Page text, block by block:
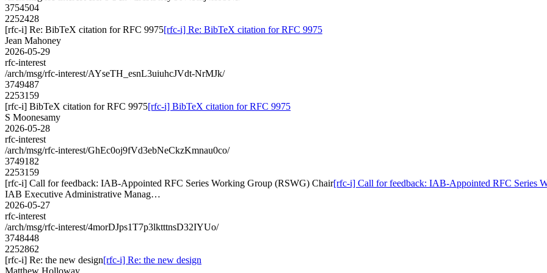
3754504
2252428
[rfc-i] Re: BibTeX citation for RFC 9975[rfc-i] Re: BibTeX citation for RFC 9975
Jean Mahoney
2026-05-29
rfc-interest
/arch/msg/rfc-interest/AYseTH_esnL3uiuhcJVdt-NrMJk/
3749487
2253159
[rfc-i] BibTeX citation for RFC 9975[rfc-i] BibTeX citation for RFC 9975
S Moonesamy
2026-05-28
rfc-interest
/arch/msg/rfc-interest/GhEc0oj9fVd3ebNeCkzKmnau0co/
3749182
2253159
[rfc-i] Call for feedback: IAB-Appointed RFC Series Working Group (RSWG) Chair[rfc-i] Call for feedback: IAB-Appointed RFC Series
IAB Executive Administrative Manag…
2026-05-27
rfc-interest
/arch/msg/rfc-interest/4morDJps1T7p3lktttnsD32IYUo/
3748448
2252862
[rfc-i] Re: the new design[rfc-i] Re: the new design
Matthew Holloway